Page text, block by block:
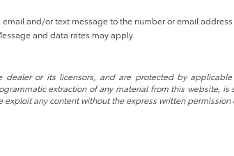
and/or text message to the number or email
and data rates may apply.
or its licensors, and are protected by
extraction of any material from this website, is
any content without the express written permission